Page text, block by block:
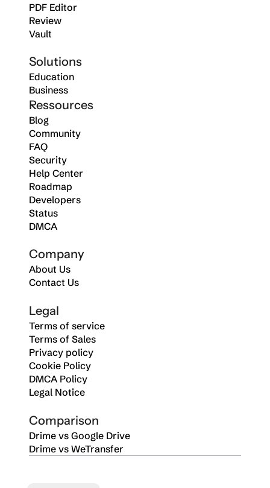
PDF Editor
Review
Vault
Solutions
Education
Business
Ressources
Blog
Community
FAQ
Security
Help Center
Roadmap
Developers
Status
DMCA
Company
About Us
Contact Us
Legal
Terms of service
Terms of Sales
Privacy policy
Cookie Policy
DMCA Policy
Legal Notice
Comparison
Drime vs Google Drive
Drime vs WeTransfer